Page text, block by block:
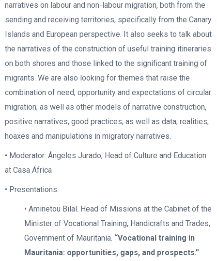
narratives on labour and non-labour migration, both from the
sending and receiving territories, specifically from the Canary
Islands and European perspective. It also seeks to talk about
the narratives of the construction of useful training itineraries
on both shores and those linked to the significant training of
migrants. We are also looking for themes that raise the
combination of need, opportunity and expectations of circular
migration; as well as other models of narrative construction,
positive narratives, good practices; as well as data, realities,
hoaxes and manipulations in migratory narratives.
• Moderator: Ángeles Jurado, Head of Culture and Education
at Casa África
• Presentations.
• Aminetou Bilal. Head of Missions at the Cabinet of the
Minister of Vocational Training, Handicrafts and Trades,
Government of Mauritania. “Vocational training in
Mauritania: opportunities, gaps, and prospects.”